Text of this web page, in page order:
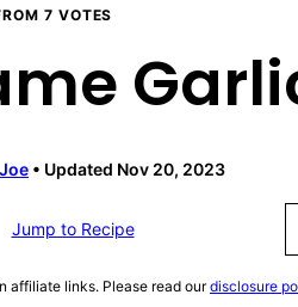
7 VOTES
Updated Nov 20, 2023
Jump to Recipe
affiliate links. Please read ourdisclosure